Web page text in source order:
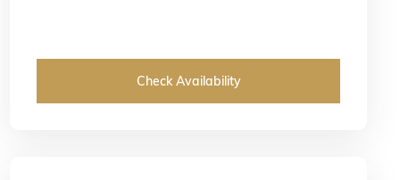
Check Availability